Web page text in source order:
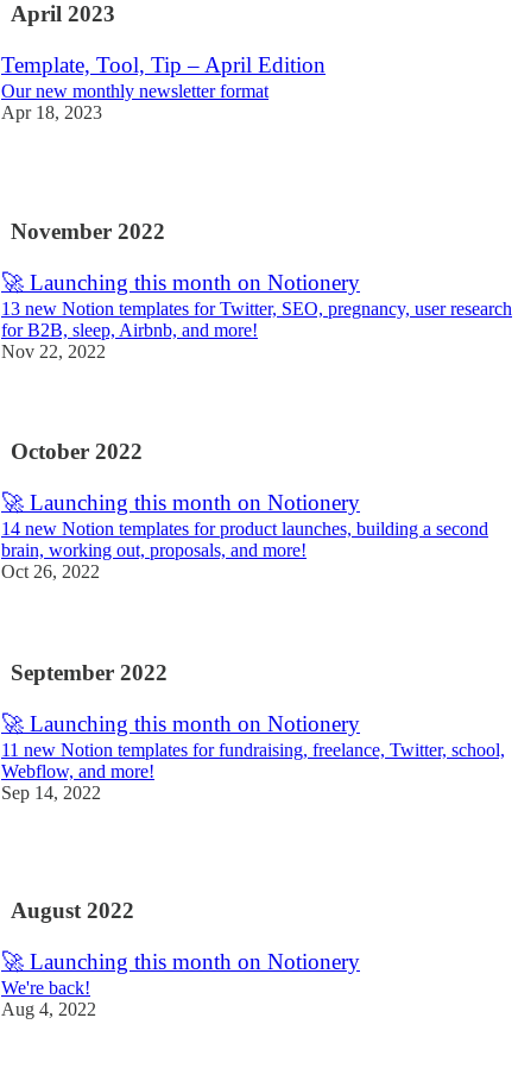
April 2023
Template, Tool, Tip – April Edition
Our new monthly newsletter format
Apr 18, 2023
November 2022
🚀 Launching this month on Notionery
13 new Notion templates for Twitter, SEO, pregnancy, user research
for B2B, sleep, Airbnb, and more!
Nov 22, 2022
October 2022
🚀 Launching this month on Notionery
14 new Notion templates for product launches, building a second
brain, working out, proposals, and more!
Oct 26, 2022
September 2022
🚀 Launching this month on Notionery
11 new Notion templates for fundraising, freelance, Twitter, school,
Webflow, and more!
Sep 14, 2022
August 2022
🚀 Launching this month on Notionery
We're back!
Aug 4, 2022